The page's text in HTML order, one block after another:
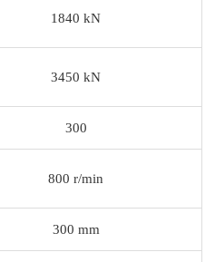
1840 kN
3450 kN
300
800 r/min
300 mm